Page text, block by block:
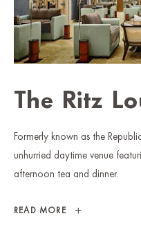
The Ritz
Formerly known as the
unhurried daytime venue
afternoon tea and dinner.
READ MORE
THE